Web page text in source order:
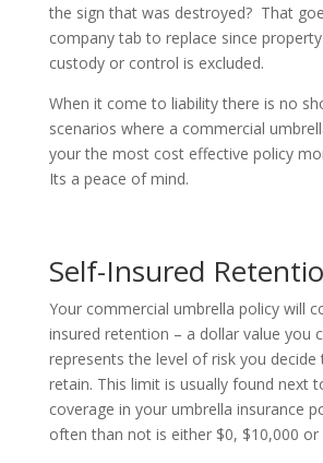
the sign that was destroyed? That
company tab to replace since
custody or control is excluded.
When it come to liability there is no
scenarios where a commercial
your the most cost effective policy
Its a peace of mind.
Self-Insured
Your commercial umbrella policy will
insured retention – a dollar value you
represents the level of risk you
retain. This limit is usually found next
coverage in your umbrella insurance
often than not is either $0, $10,000 or